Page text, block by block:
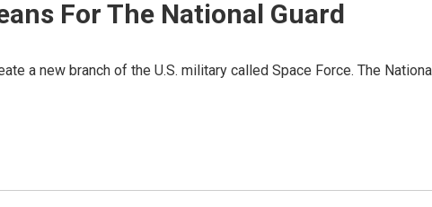
For The National Guard
a new branch of the U.S. military called Space Force. The